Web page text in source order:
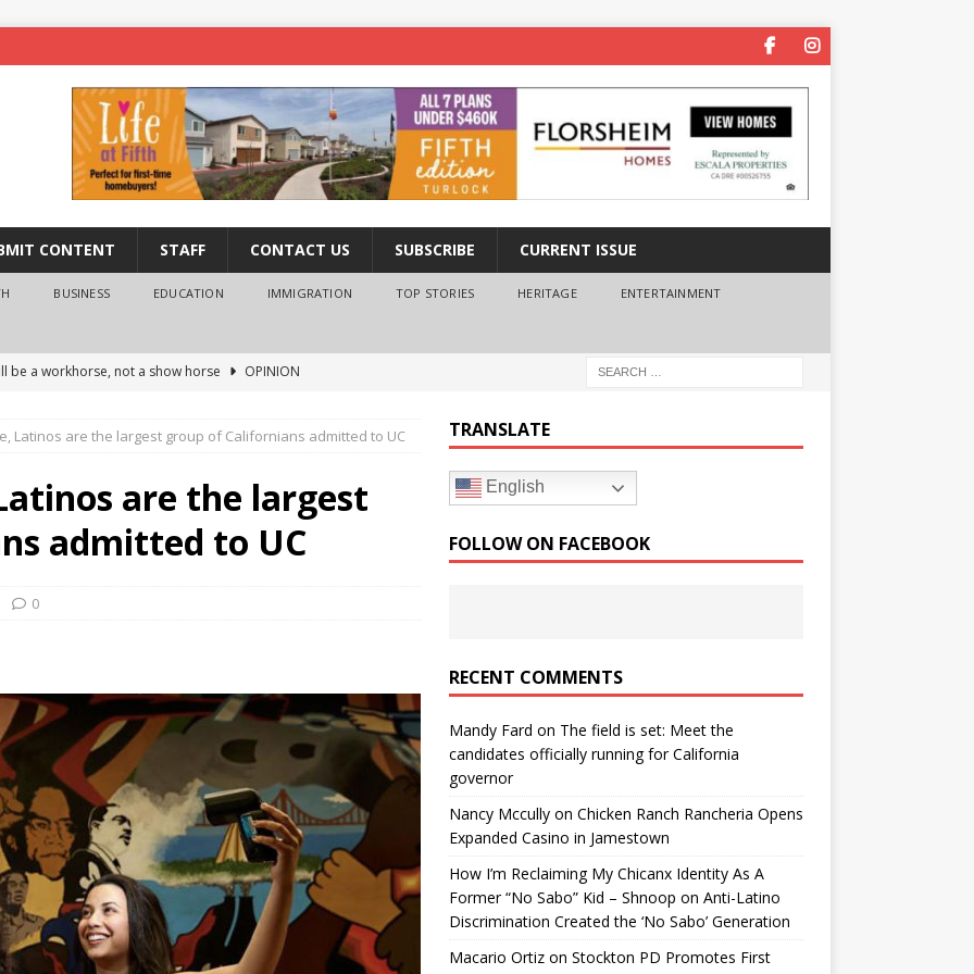
CONTENT STAFF CONTACT US SUBSCRIBE CURRENT ISSUE
BUSINESS EDUCATION IMMIGRATION TOP STORIES HERITAGE ENTERTAINMENT
be a workhorse, not a show horse
OPINION
University Empowers You to Reach Higher
How a Bay Area Distributor Built Leadership Across Three
Latinos are the largest group of Californians admitted to UC
are the largest
admitted to UC
0
TRANSLATE
English
FOLLOW ON FACEBOOK
RECENT COMMENTS
Mandy Fard on The field is set: Meet the
candidates officially running for California
governor
Nancy Mccullyon Chicken Ranch Rancheria Opens
Expanded Casino in Jamestown
How I’m Reclaiming My Chicanx Identity As A
Former “No Sabo” Kid – Shnoop on Anti-Latino
Discrimination Created the ‘No Sabo’ Generation
Macario Ortizon Stockton PD Promotes First